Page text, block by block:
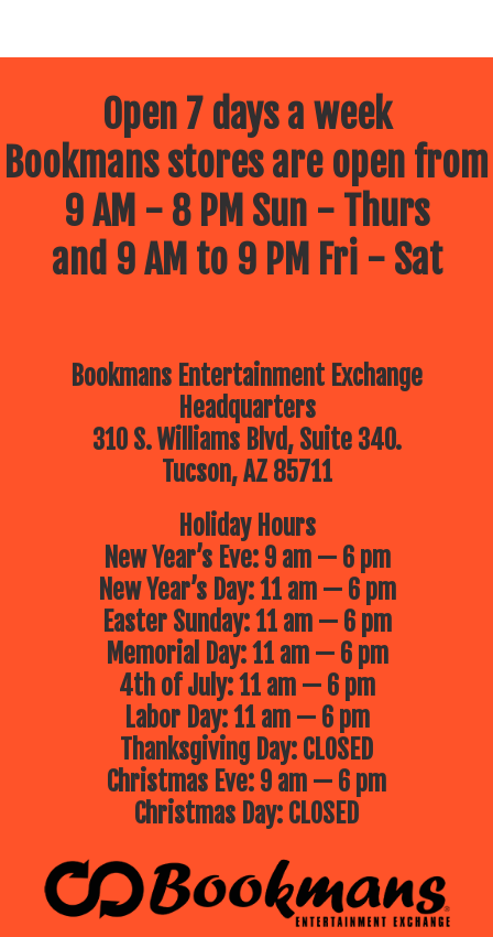
Open 7 days a week
Bookmans stores are open from
9 AM - 8 PM Sun - Thurs
and 9 AM to 9 PM Fri - Sat
Bookmans Entertainment Exchange
Headquarters
310 S. Williams Blvd, Suite 340.
Tucson, AZ 85711
Holiday Hours
New Year’s Eve: 9 am — 6 pm
New Year’s Day: 11 am — 6 pm
Easter Sunday: 11 am — 6 pm
Memorial Day: 11 am — 6 pm
4th of July: 11 am — 6 pm
Labor Day: 11 am — 6 pm
Thanksgiving Day: CLOSED
Christmas Eve: 9 am — 6 pm
Christmas Day: CLOSED